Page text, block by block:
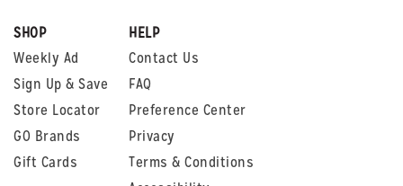
SHOP
Weekly Ad
Sign Up & Save
Store Locator
GO Brands
Gift Cards
HELP
Contact Us
FAQ
Preference Center
Privacy
Terms & Conditions